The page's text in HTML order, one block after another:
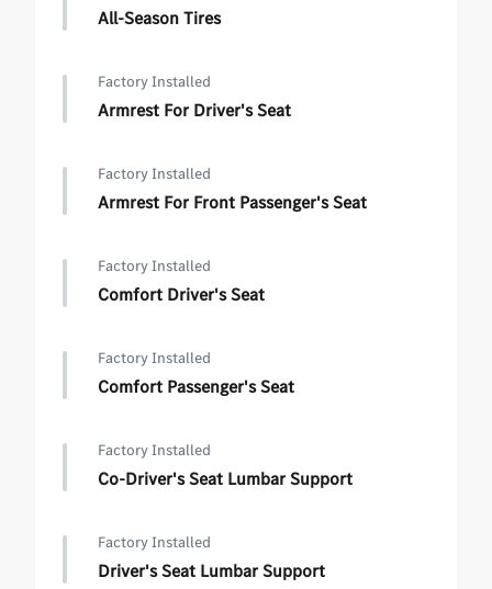
All-Season Tires
Factory Installed
Armrest For Driver's Seat
Factory Installed
Armrest For Front Passenger's Seat
Factory Installed
Comfort Driver's Seat
Factory Installed
Comfort Passenger's Seat
Factory Installed
Co-Driver's Seat Lumbar Support
Factory Installed
Driver's Seat Lumbar Support